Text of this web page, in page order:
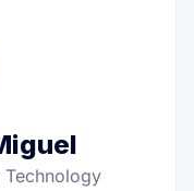
Hashrate Index
Technology